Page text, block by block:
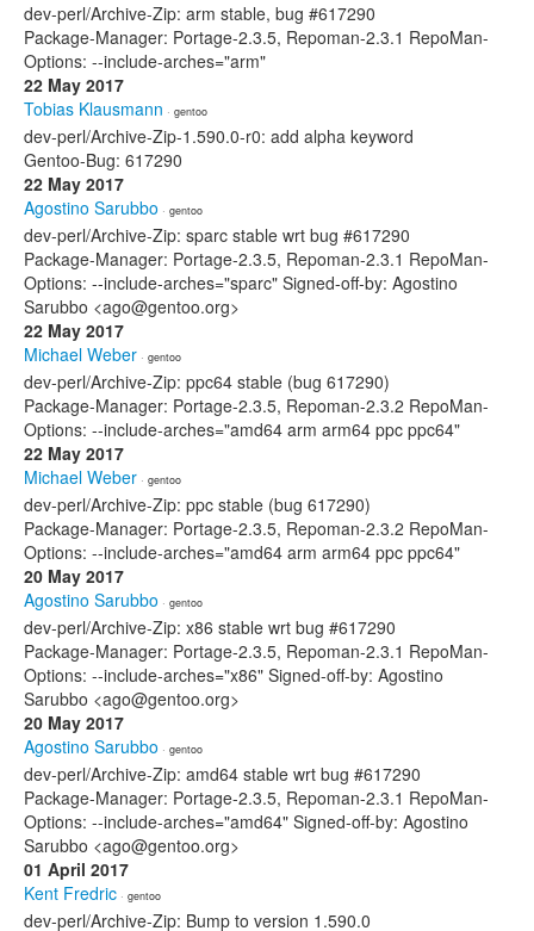
dev-perl/Archive-Zip: arm stable, bug #617290
Package-Manager: Portage-2.3.5, Repoman-2.3.1 RepoMan-
Options: --include-arches="arm"
22 May 2017
Tobias Klausmann · gentoo
dev-perl/Archive-Zip-1.590.0-r0: add alpha keyword
Gentoo-Bug: 617290
22 May 2017
Agostino Sarubbo · gentoo
dev-perl/Archive-Zip: sparc stable wrt bug #617290
Package-Manager: Portage-2.3.5, Repoman-2.3.1 RepoMan-
Options: --include-arches="sparc" Signed-off-by: Agostino
Sarubbo <ago@gentoo.org>
22 May 2017
Michael Weber · gentoo
dev-perl/Archive-Zip: ppc64 stable (bug 617290)
Package-Manager: Portage-2.3.5, Repoman-2.3.2 RepoMan-
Options: --include-arches="amd64 arm arm64 ppc ppc64"
22 May 2017
Michael Weber · gentoo
dev-perl/Archive-Zip: ppc stable (bug 617290)
Package-Manager: Portage-2.3.5, Repoman-2.3.2 RepoMan-
Options: --include-arches="amd64 arm arm64 ppc ppc64"
20 May 2017
Agostino Sarubbo · gentoo
dev-perl/Archive-Zip: x86 stable wrt bug #617290
Package-Manager: Portage-2.3.5, Repoman-2.3.1 RepoMan-
Options: --include-arches="x86" Signed-off-by: Agostino
Sarubbo <ago@gentoo.org>
20 May 2017
Agostino Sarubbo · gentoo
dev-perl/Archive-Zip: amd64 stable wrt bug #617290
Package-Manager: Portage-2.3.5, Repoman-2.3.1 RepoMan-
Options: --include-arches="amd64" Signed-off-by: Agostino
Sarubbo <ago@gentoo.org>
01 April 2017
Kent Fredric · gentoo
dev-perl/Archive-Zip: Bump to version 1.590.0